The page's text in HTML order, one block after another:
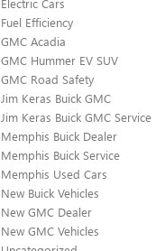
Fuel Efficiency
GMC Acadia
GMC Hummer EV SUV
GMC Road Safety
Jim Keras Buick GMC
Jim Keras Buick GMC Service
Memphis Buick Dealer
Memphis Buick Service
Memphis Used Cars
New Buick Vehicles
New GMC Dealer
New GMC Vehicles